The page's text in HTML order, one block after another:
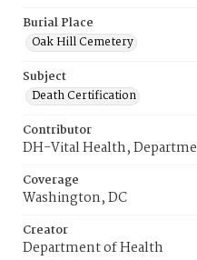
Burial Place
Oak Hill Cemetery
Subject
Death Certification
Contributor
DH-Vital Health,
Coverage
Washington, DC
Creator
Department of Health